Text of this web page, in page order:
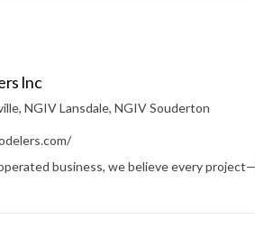
Inc
, NGIV Lansdale, NGIV Souderton
business, we believe every